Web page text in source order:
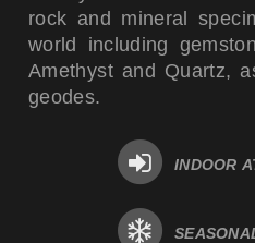
rock and mineral
world including
Amethyst and Quartz,
geodes.
INDOOR